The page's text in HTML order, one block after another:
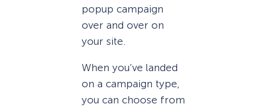
popup campaign
over and over on
your site.
When you’ve landed
on a campaign type,
you can choose from